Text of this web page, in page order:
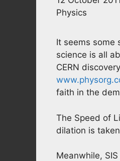
Physics
It seems some
science is all
CERN
faith in the
The Speed of
dilation is
Meanwhile,